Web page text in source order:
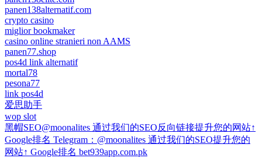
panen138alternatif.com
crypto casino
miglior bookmaker
casino online stranieri non AAMS
panen77.shop
pos4d link alternatif
mortal78
pesona77
link pos4d
爱思助手
wop slot
黑帽SEO@moonalites 通过我们的SEO反向链接提升您的网站↑
Google排名 Telegram：@moonalites 通过我们的SEO提升您的
网站↑ Google排名 bet939app.com.pk